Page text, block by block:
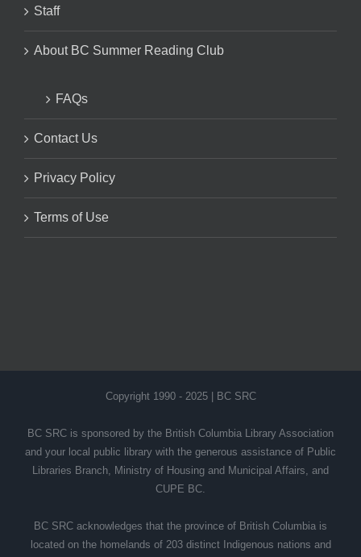
Staff
About BC Summer Reading Club
FAQs
Contact Us
Privacy Policy
Terms of Use
Copyright 1990 - 2025 | BC SRC
BC SRC is sponsored by the British Columbia Library Association
and your local public library with the generous assistance of Public
Libraries Branch, Ministry of Housing and Municipal Affairs, and
CUPE BC.
BC SRC acknowledges that the province of British Columbia is
located on the homelands of 203 distinct Indigenous nations and